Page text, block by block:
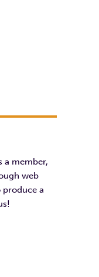
a member,
web
produce a